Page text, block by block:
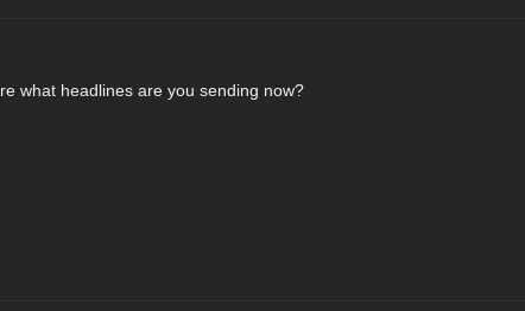
what headlines are you sending now?